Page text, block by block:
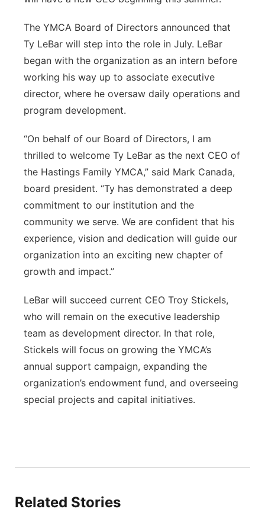
Platte Valley
River Country
Sandhills
Southeast
The YMCA Board of Directors announced that
Ty LeBar will step into the role in July. LeBar
began with the organization as an intern before
working his way up to associate executive
director, where he oversaw daily operations and
program development.
“On behalf of our Board of Directors, I am
thrilled to welcome Ty LeBar as the next CEO of
the Hastings Family YMCA,” said Mark Canada,
board president. “Ty has demonstrated a deep
commitment to our institution and the
community we serve. We are confident that his
experience, vision and dedication will guide our
organization into an exciting new chapter of
growth and impact.”
LeBar will succeed current CEO Troy Stickels,
who will remain on the executive leadership
team as development director. In that role,
Stickels will focus on growing the YMCA’s
annual support campaign, expanding the
organization’s endowment fund, and overseeing
special projects and capital initiatives.
Related Stories